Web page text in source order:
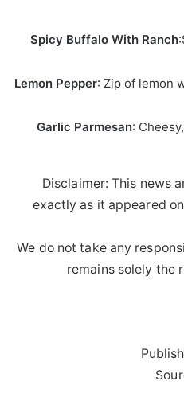
Spicy Buffalo With Ranch:
Lemon Pepper: Zip of lemon
Garlic Parmesan:
Disclaimer: This news
exactly as it appeared
We do not take any
remains solely the